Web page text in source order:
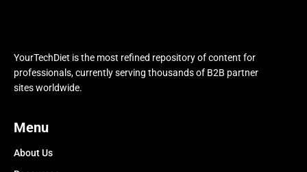
YourTechDiet is the most refined repository of content for
professionals, currently serving thousands of B2B partner
sites worldwide.
Menu
About Us